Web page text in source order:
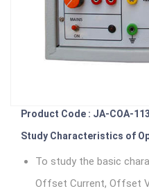
Product Code : JA-COA-
Study Characteristics of
To study the basic
Offset Current, Offset